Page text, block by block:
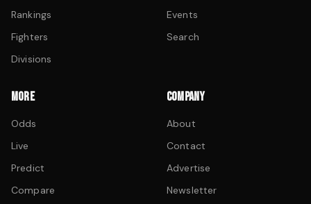
Rankings
Fighters
Divisions
Events
Search
MORE
Odds
Live
Predict
Compare
COMPANY
About
Contact
Advertise
Newsletter